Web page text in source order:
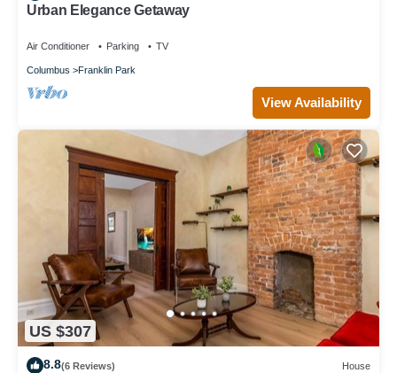
Urban Elegance Getaway
Air Conditioner Parking TV
Columbus Franklin Park
View Availability
US $307
8.8(6 Reviews) House